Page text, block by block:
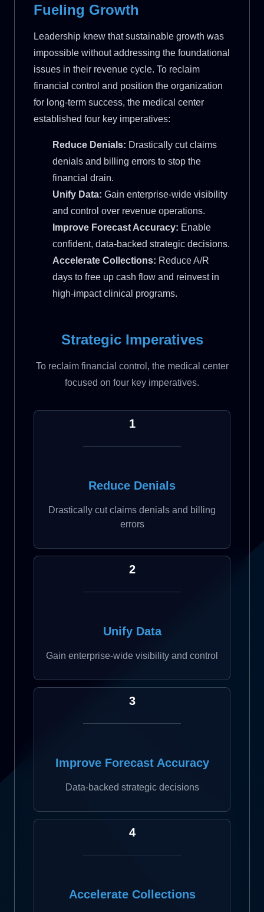
Fueling Growth
Leadership knew that sustainable growth was
impossible without addressing the foundational
issues in their revenue cycle. To reclaim
financial control and position the organization
for long-term success, the medical center
established four key imperatives:
Reduce Denials: Drastically cut claims
denials and billing errors to stop the
financial drain.
Unify Data: Gain enterprise-wide visibility
and control over revenue operations.
Improve Forecast Accuracy: Enable
confident, data-backed strategic decisions.
Accelerate Collections: Reduce A/R
days to free up cash flow and reinvest in
high-impact clinical programs.
Strategic Imperatives
To reclaim financial control, the medical center
focused on four key imperatives.
1
Reduce Denials
Drastically cut claims denials and billing
errors
2
Unify Data
Gain enterprise-wide visibility and control
3
Improve Forecast Accuracy
Data-backed strategic decisions
4
Accelerate Collections